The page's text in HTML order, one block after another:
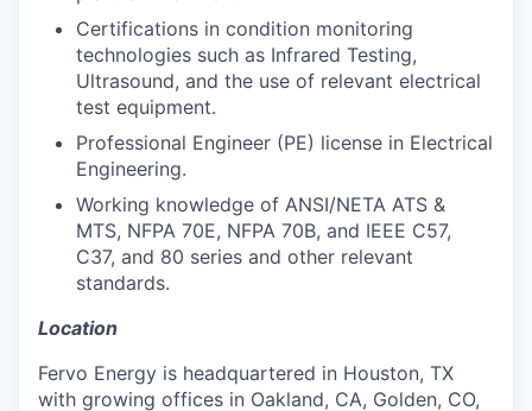
Certifications in condition monitoring
technologies such as Infrared Testing,
Ultrasound, and the use of relevant electrical
test equipment.
Professional Engineer (PE) license in Electrical
Engineering.
Working knowledge of ANSI/NETA ATS &
MTS, NFPA 70E, NFPA 70B, and IEEE C57,
C37, and 80 series and other relevant
standards.
Location
Fervo Energy is headquartered in Houston, TX
with growing offices in Oakland, CA, Golden, CO,